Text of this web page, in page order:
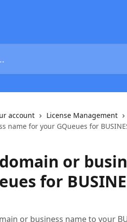
account
License Management
name for your GQueues for
or
for
or business name to your